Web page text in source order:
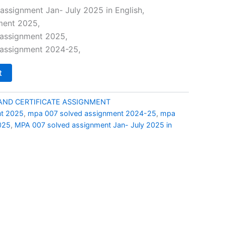
price
is:
₹69.00.
Jan- July 2025 in English,
2025,
2025,
2024-25,
CERTIFICATE ASSIGNMENT
2025, mpa 007 solved assignment 2024-25, mpa
, MPA 007 solved assignment Jan- July 2025 in